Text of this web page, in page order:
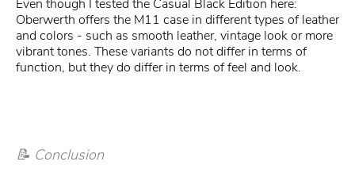
Even though I tested the Casual Black Edition here:
Oberwerth offers the M11 case in different types of leather
and colors - such as smooth leather, vintage look or more
vibrant tones. These variants do not differ in terms of
function, but they do differ in terms of feel and look.
📝 Conclusion